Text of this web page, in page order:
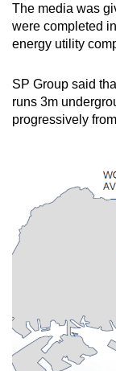
Spot
The media was
were completed
energy utility
SP Group said
runs 3m
progressively